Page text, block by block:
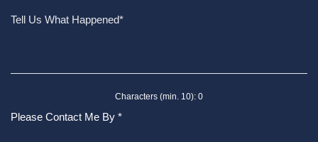
Characters (min. 10): 0
Please Contact Me By *